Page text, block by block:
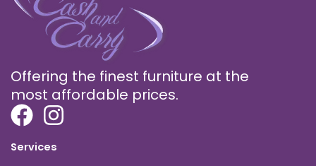
Offering the finest furniture at the
most affordable prices.
Services